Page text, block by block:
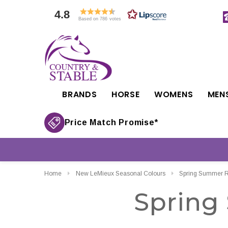
4.8 Based on 786 votes
BRANDS HORSE WOMENS
Price Match Promise*
Home New LeMieux Seasonal Colours Spring Summer
Spring